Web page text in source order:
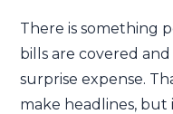
There is something
bills are covered
surprise expense.
make headlines,